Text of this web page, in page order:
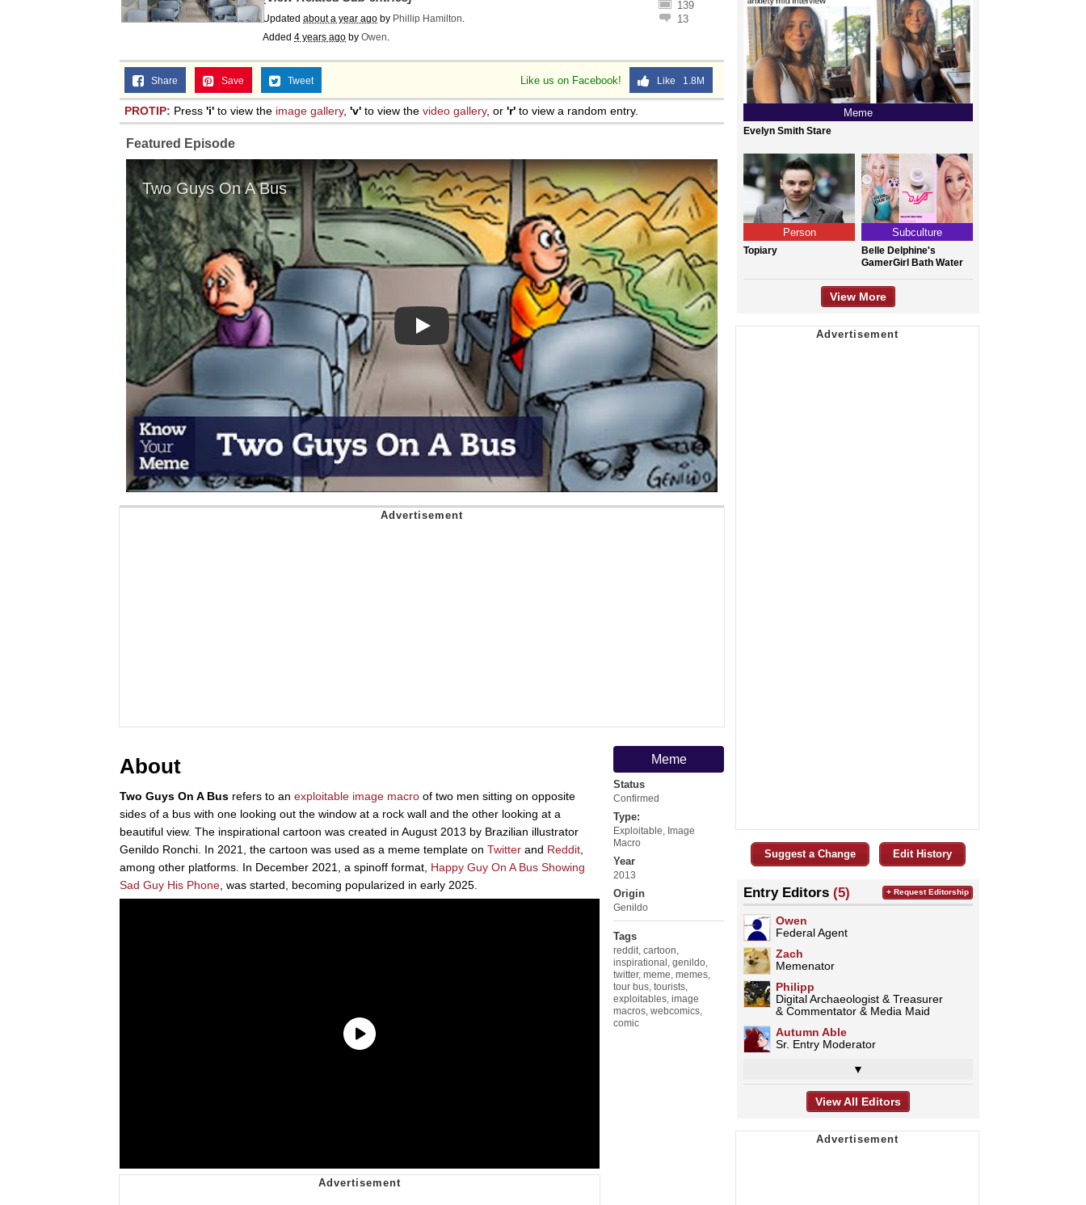
Topiary
139
13
Updated about a year ago by Phillip Hamilton.
Added 4 years ago by Owen.
Like us on Facebook! Like 1.8M
Share Save Tweet
PROTIP: Press 'i' to view the image gallery, 'v' to view the video gallery, or 'r' to view a random entry.
Featured Episode
Play
Meme
Status
Confirmed
Type:
Exploitable, Image
Macro
Year
2013
Origin
Genildo
Tags
reddit, cartoon,
inspirational , genildo,
twitter, meme, memes,
tour bus, tourists,
exploitables, image
macros, webcomics,
comic
About
Two Guys On A Bus refers to an exploitable image macro of two men sitting on opposite
sides of a bus with one looking out the window at a rock wall and the other looking at a
beautiful view. The inspirational cartoon was created in August 2013 by Brazilian illustrator
Genildo Ronchi. In 2021, the cartoon was used as a meme template on Twitter and Reddit,
among other platforms. In December 2021, a spinoff format, Happy Guy On A Bus Showing
Sad Guy His Phone, was started, becoming popularized in early 2025.
Meme
Evelyn Smith Stare
Person
Topiary
Subculture
Belle Delphine's
GamerGirl Bath Water
View More
Suggest a Change Edit History
Entry Editors (5)
Owen
Federal Agent
Zach
Memenator
Philipp
Digital Archaeologist & Treasurer
& Commentator & Media Maid
Autumn Able
Sr. Entry Moderator
▼
+ Request Editorship
View All Editors